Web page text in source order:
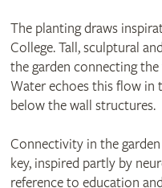
The planting draws
College. Tall, sculptural
the garden connecting
Water echoes this flow in
below the wall structures.
Connectivity in the
key, inspired partly by
reference to education